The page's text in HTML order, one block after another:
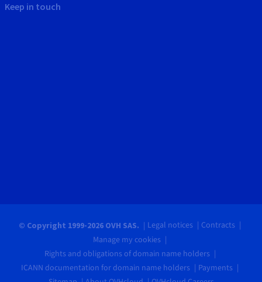
Keep in touch
© Copyright 1999-2026 OVH SAS. Legal notices
Contracts
Manage my cookies
Rights and obligations of domain name holders
ICANN documentation for domain name holders
Payments